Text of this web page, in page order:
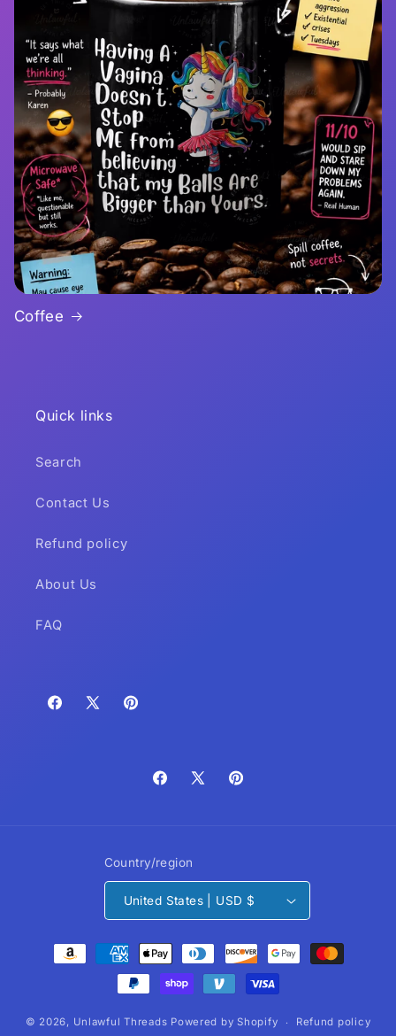
Coffee
Quick links
Search
Contact Us
Refund policy
About Us
FAQ
Facebook
X
Pinterest
Facebook
X
Pinterest
Country/region
United States | USD $
Payment
methods
© 2026, Unlawful Threads Powered by Shopify Refund policy